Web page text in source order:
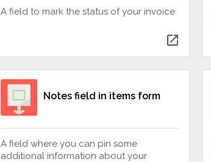
A field to mark the status of your invoice
open_in_new
Notes field in items form
A field where you can pin some
additional information about your